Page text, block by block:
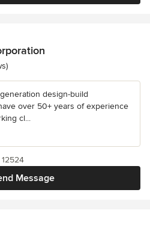
design-build
over 50+ years of experience
cl...
Message